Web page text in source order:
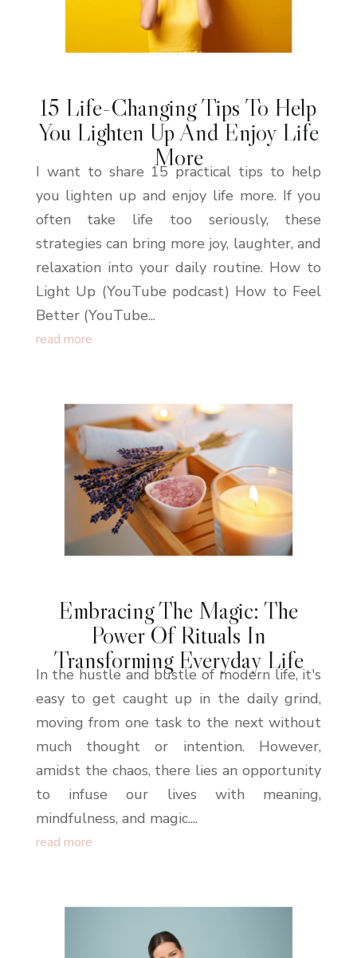
15 Life-Changing Tips To Help
You Lighten Up And Enjoy Life
More
I want to share 15 practical tips to help
you lighten up and enjoy life more. If you
often take life too seriously, these
strategies can bring more joy, laughter, and
relaxation into your daily routine. How to
Light Up (YouTube podcast) How to Feel
Better (YouTube...
read more
Embracing The Magic: The
Power Of Rituals In
Transforming Everyday Life
In the hustle and bustle of modern life, it's
easy to get caught up in the daily grind,
moving from one task to the next without
much thought or intention. However,
amidst the chaos, there lies an opportunity
to infuse our lives with meaning,
mindfulness, and magic....
read more